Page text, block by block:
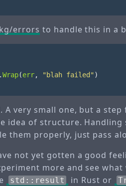
errors to handle this in a
.Wrap(err, "blah failed" )
A very small one, but a
idea of structure.
them properly, just pass
not yet gotten a good
more and see
std::result in Rust or